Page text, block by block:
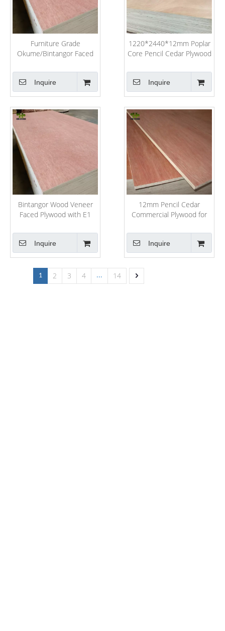
Furniture Grade
Okume/Bintangor Faced
Plywood
Inquire
1220*2440*12mm Poplar
Core Pencil Cedar Plywood
Inquire
Bintangor Wood Veneer
Faced Plywood with E1
Inquire
12mm Pencil Cedar
Commercial Plywood for
Inquire
1 2 3 4 ... 14